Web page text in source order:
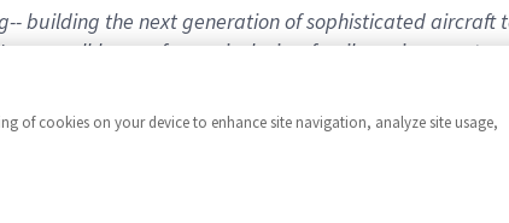
building the next generation of sophisticated
are well-known for our inclusive, family environment,
a great 401K matching program.
of cookies on your device to enhance site navigation, analyze site usage,